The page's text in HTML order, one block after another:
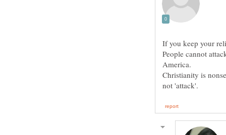
People cannot
Christianity is